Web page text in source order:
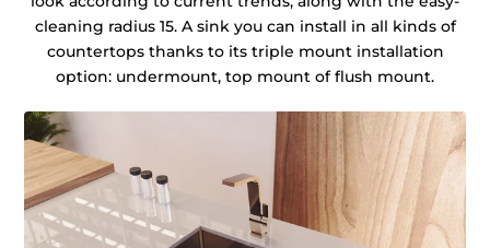
cleaning radius 15. A sink you can install in all kinds of
countertops thanks to its triple mount installation
option: undermount, top mount of flush mount.